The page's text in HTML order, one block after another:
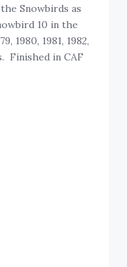
the Snowbirds as
10 in the
1980, 1981, 1982,
Finished in CAF